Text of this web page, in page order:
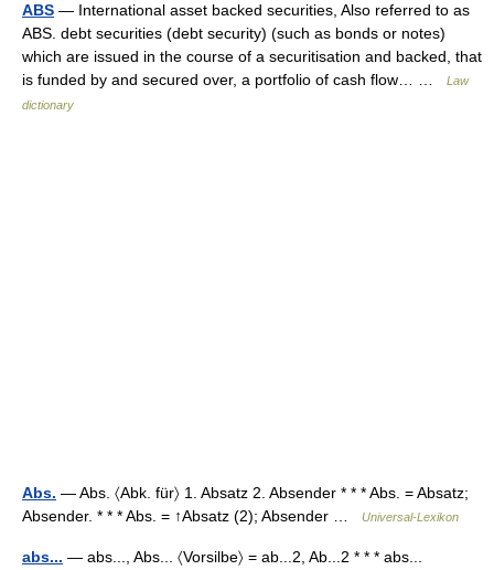
ABS — International asset backed securities, Also referred to as
ABS. debt securities (debt security) (such as bonds or notes)
which are issued in the course of a securitisation and backed, that
is funded by and secured over, a portfolio of cash flow… …
Law
dictionary
Abs. — Abs. 〈Abk. für〉 1. Absatz 2. Absender * * * Abs. = Absatz;
Absender. * * * Abs. = ↑Absatz (2); Absender …
Universal-Lexikon
abs... — abs..., Abs... 〈Vorsilbe〉 = ab...2, Ab...2 * * * abs...